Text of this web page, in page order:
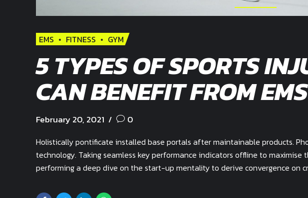
EMS FITNESS GYM
5 TYPES OF SPORTS
CAN BENEFIT FROM
February 20, 2021 0
Holistically pontificate installed base portals after maintainable products.
technology. Taking seamless key performance indicators offline to
performing a deep dive on the start-up mentality to derive convergence on